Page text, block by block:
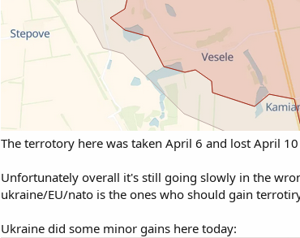
The terrotory here was taken April 6 and lost April
Unfortunately overall it's still going slowly in the
ukraine/EU/nato is the ones who should gain
Ukraine did some minor gains here today: